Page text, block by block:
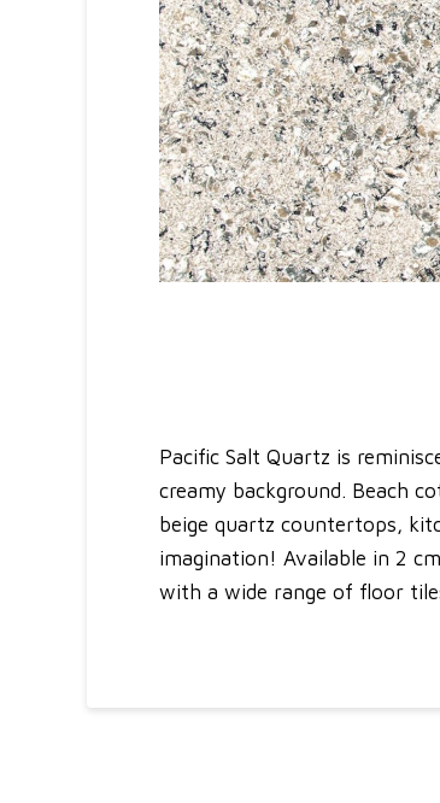
Pacific Salt Quartz is
creamy background. Beach
beige quartz countertops,
imagination! Available in 2
with a wide range of floor